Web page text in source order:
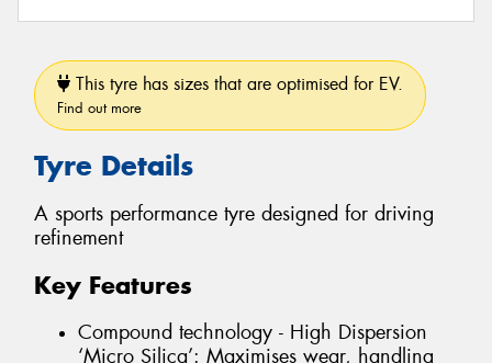
This tyre has sizes that are optimised for EV.
Find out more
Tyre Details
A sports performance tyre designed for driving
refinement
Key Features
Compound technology - High Dispersion
‘Micro Silica’: Maximises wear, handling